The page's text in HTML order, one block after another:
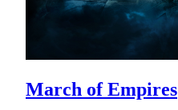
March of Empires